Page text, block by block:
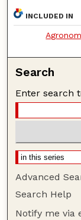
INCLUDED IN
Search
Enter search
Advanced
Search Help
Notify me via